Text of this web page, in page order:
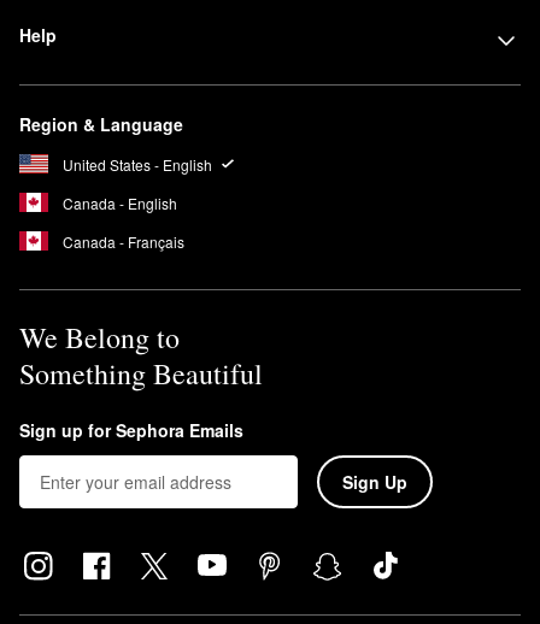
Help
Region & Language
United States - English
Canada - English
Canada - Français
We Belong to
Something Beautiful
Sign up for Sephora Emails
Sign Up